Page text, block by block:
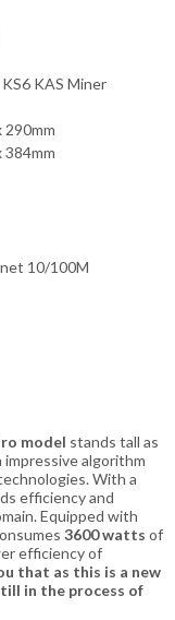
KAS Miner
290mm
384mm
10/100M
model stands tall as
algorithm
With a
efficiency and
Equipped with
3600 watts of
efficiency of
that as this is a new
in the process of